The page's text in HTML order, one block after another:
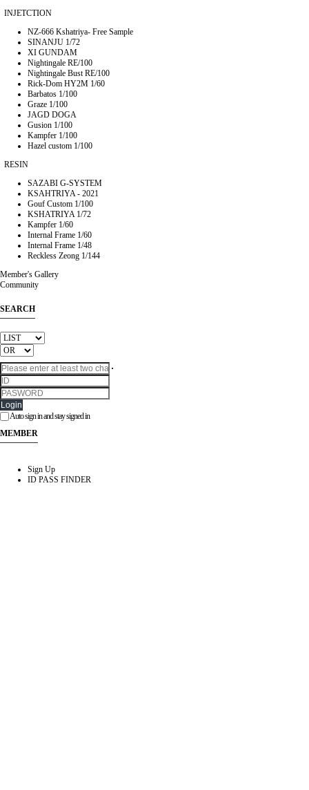
INJETCTION
NZ-666 Kshatriya- Free Sample
SINANJU 1/72
XI GUNDAM
Nightingale RE/100
Nightingale Bust RE/100
Rick-Dom HY2M 1/60
Barbatos 1/100
Graze 1/100
JAGD DOGA
Gusion 1/100
Kampfer 1/100
Hazel custom 1/100
RESIN
SAZABI G-SYSTEM
KSAHTRIYA - 2021
Gouf Custom 1/100
KSHATRIYA 1/72
Kampfer 1/60
Internal Frame 1/60
Internal Frame 1/48
Reckless Zeong 1/144
Member's Gallery
Community
SEARCH
Login
Auto sign in and stay signed in
MEMBER
Sign Up
ID PASS FINDER